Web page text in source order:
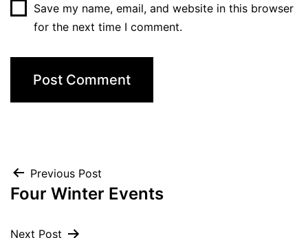
Save my name, email, and website in this browser
for the next time I comment.
Post
Previous Post
Four Winter Events
Next Post